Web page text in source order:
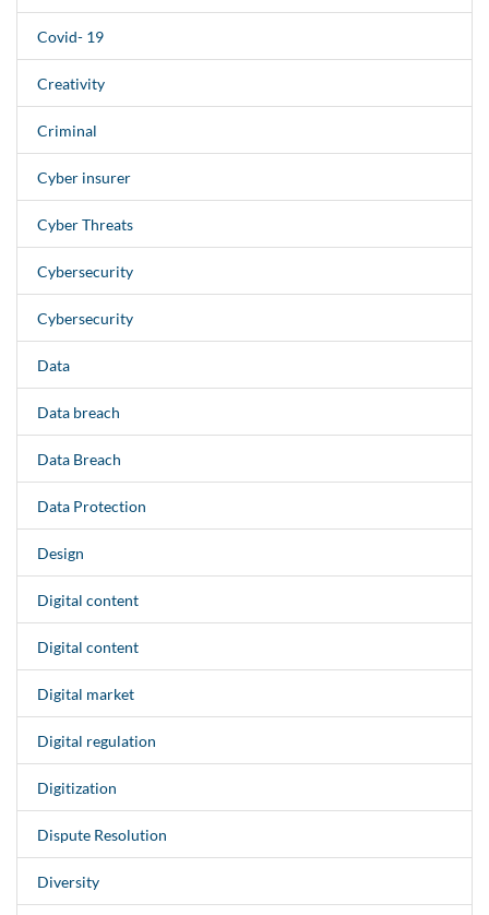
Covid- 19
Creativity
Criminal
Cyber insurer
Cyber Threats
Cybersecurity
Cybersecurity
Data
Data breach
Data Breach
Data Protection
Design
Digital content
Digital content
Digital market
Digital regulation
Digitization
Dispute Resolution
Diversity